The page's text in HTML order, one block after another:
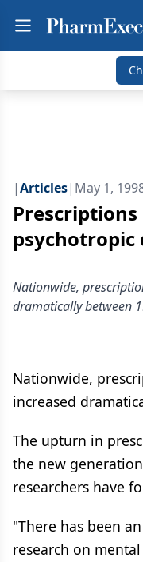
|Articles| May 1,
psychotropic
Nationwide,
dramatically between
Nationwide,
increased
The upturn in
the new
researchers have
"There has been
research on